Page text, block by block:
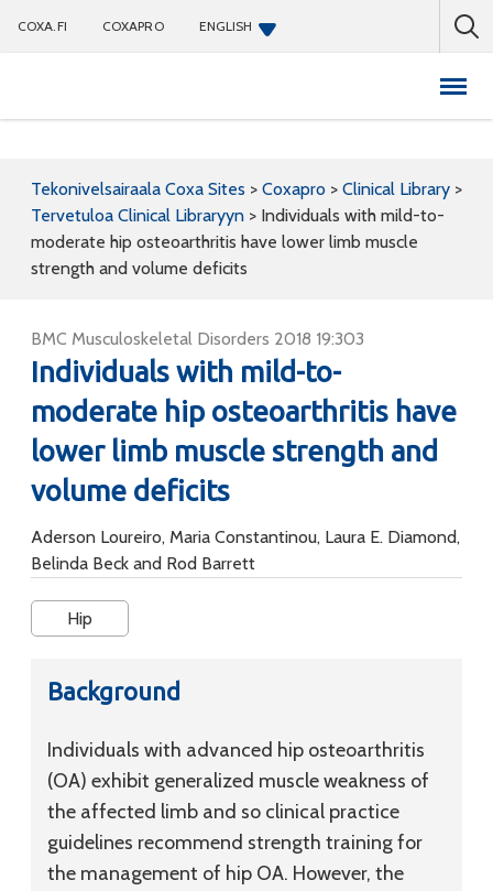
COXA.FI COXAPRO ENGLISH
Tekonivelsairaala Coxa Sites > Coxapro > Clinical Library >
Tervetuloa Clinical Libraryyn > Individuals with mild-to-
moderate hip osteoarthritis have lower limb muscle
strength and volume deficits
BMC Musculoskeletal Disorders 2018 19:303
Individuals with mild-to-
moderate hip osteoarthritis have
lower limb muscle strength and
volume deficits
Aderson Loureiro, Maria Constantinou, Laura E. Diamond,
Belinda Beck and Rod Barrett
Hip
Background
Individuals with advanced hip osteoarthritis
(OA) exhibit generalized muscle weakness of
the affected limb and so clinical practice
guidelines recommend strength training for
the management of hip OA. However, the